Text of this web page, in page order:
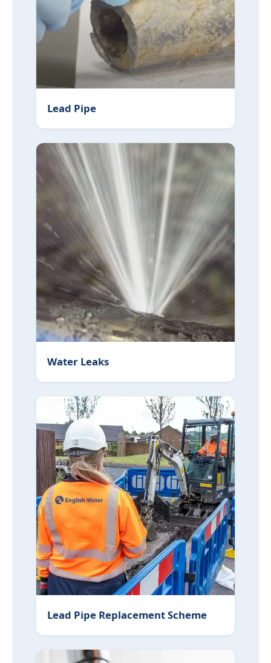
Lead Pipe
Water Leaks
Lead Pipe Replacement Scheme